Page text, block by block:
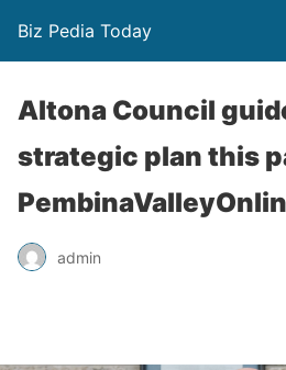
Biz Pedia Today
Altona Council
strategic plan this
admin